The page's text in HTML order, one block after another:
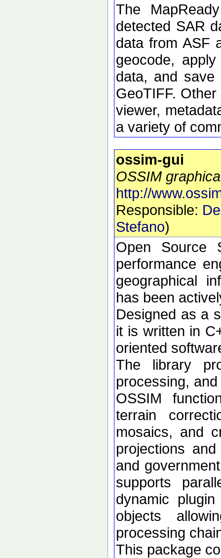
The
detected SAR
data from ASF
geocode,
data, and save
GeoTIFF.
viewer,
a variety of
ossim-gui
OSSIM
http://
Responsible:
Stefano)
Open Source
performance
geographical
has been
Designed as a
it is written in
oriented
The library
processing,
OSSIM
terrain
mosaics, and
projections
and
supports
dynamic
objects
processing
This package